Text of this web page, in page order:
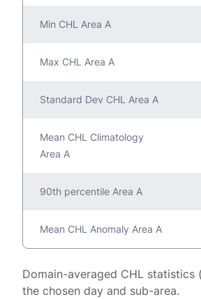
Min CHL Area A
Max CHL Area A
Standard Dev CHL Area A
Mean CHL Climatology
Area A
90th percentile Area A
Mean CHL Anomaly Area A
Domain-averaged CHL statistics
the chosen day and sub-area.